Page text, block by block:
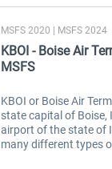
MSFS 2020 | MSFS 2024
KBOI - Boise Air
MSFS
KBOI or Boise Air
state capital of Boise,
airport of the state of
many different types